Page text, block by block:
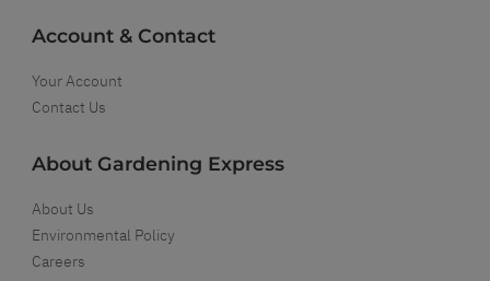
Account & Contact
Your Account
Contact Us
About Gardening Express
About Us
Environmental Policy
Careers